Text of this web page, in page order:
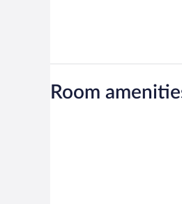
Room